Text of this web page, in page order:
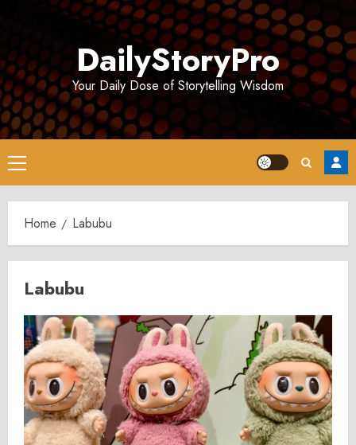
DailyStoryPro
Your Daily Dose of Storytelling Wisdom
Primary
Menu
Home Labubu
Labubu